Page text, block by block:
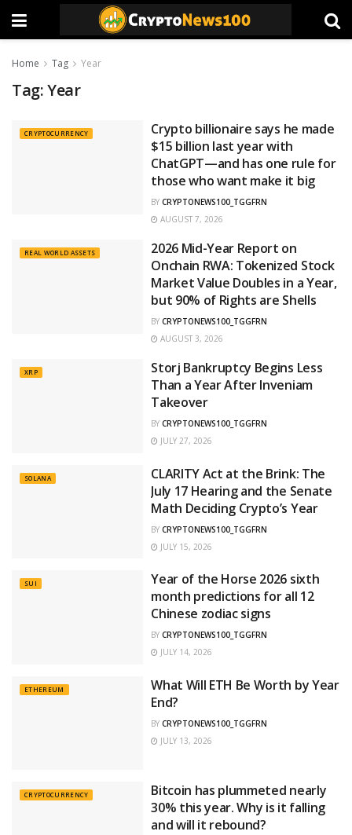
Home Tag Year
Tag:Year
CRYPTOCURRENCY
Crypto billionaire says he made
$15 billion last year with
ChatGPT—and has one rule for
those who want make it big
BY CRYPTONEWS100_TGGFRN
AUGUST 7, 2026
REAL WORLD ASSETS
2026 Mid-Year Report on
Onchain RWA: Tokenized Stock
Market Value Doubles in a Year,
but 90% of Rights are Shells
BY CRYPTONEWS100_TGGFRN
AUGUST 3, 2026
XRP
Storj Bankruptcy Begins Less
Than a Year After Inveniam
Takeover
BY CRYPTONEWS100_TGGFRN
JULY 27, 2026
SOLANA
CLARITY Act at the Brink: The
July 17 Hearing and the Senate
Math Deciding Crypto’s Year
BY CRYPTONEWS100_TGGFRN
JULY 15, 2026
SUI
Year of the Horse 2026 sixth
month predictions for all 12
Chinese zodiac signs
BY CRYPTONEWS100_TGGFRN
JULY 14, 2026
ETHEREUM
What Will ETH Be Worth by Year
End?
BY CRYPTONEWS100_TGGFRN
JULY 13, 2026
CRYPTOCURRENCY
Bitcoin has plummeted nearly
30% this year. Why is it falling
and will it rebound?